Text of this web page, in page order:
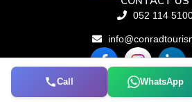
Call WhatsApp
052 114
F
a
e
L
i
n
k
© Conrad Tourism L.L.C 2026.